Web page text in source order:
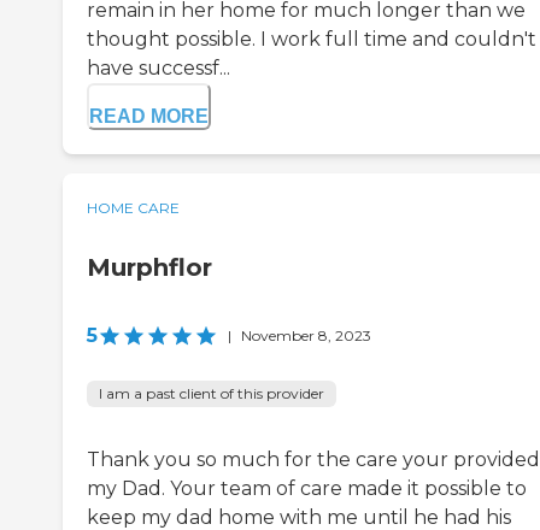
remain in her home for much longer than we
thought possible. I work full time and couldn't
have successf...
READ MORE
HOME CARE
Murphflor
5 | November 8, 2023
I am a past client of this provider
Thank you so much for the care your
my Dad. Your team of care made it possible to
keep my dad home with me until he had his